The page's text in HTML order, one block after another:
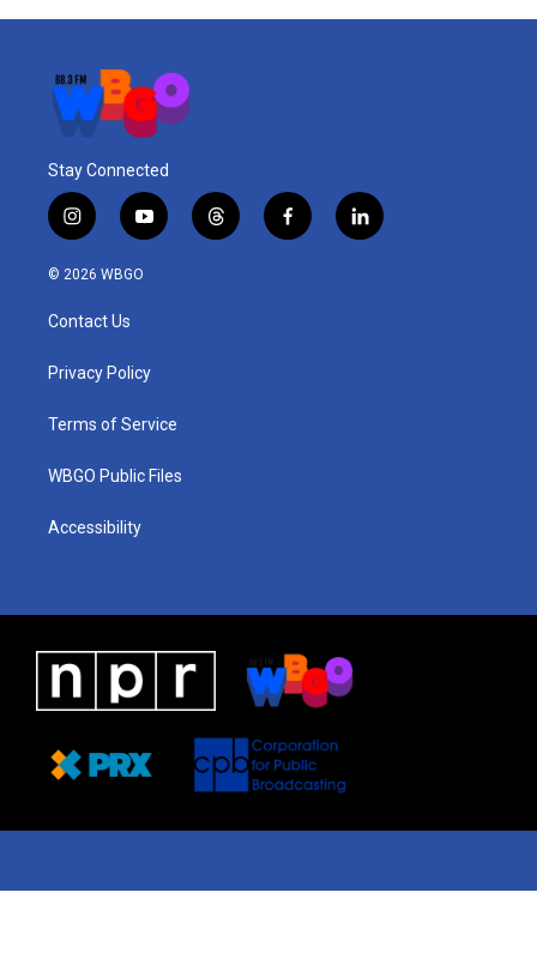
Stay Connected
i
n
s
a
g
a
y
o
u
t
h
f
a
l
i
© 2026 WBGO
Contact Us
Privacy Policy
Terms of Service
WBGO Public Files
Accessibility